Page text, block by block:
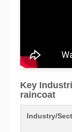
Key
raincoat
Industry/